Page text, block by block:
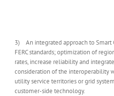
3) An integrated approach to Smart
FERC standards; optimization of
rates, increase reliability and
consideration of the interoperability
utility service territories or grid
customer-side technology.